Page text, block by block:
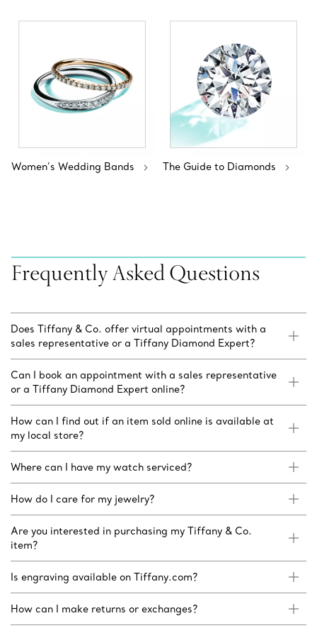
Women’s Wedding Bands The Guide to Diamonds
Frequently Asked Questions
Does Tiffany & Co. offer virtual appointments with a
sales representative or a Tiffany Diamond Expert?
Can I book an appointment with a sales representative
or a Tiffany Diamond Expert online?
How can I find out if an item sold online is available at
my local store?
Where can I have my watch serviced?
How do I care for my jewelry?
Are you interested in purchasing my Tiffany & Co.
item?
Is engraving available on Tiffany.com?
How can I make returns or exchanges?